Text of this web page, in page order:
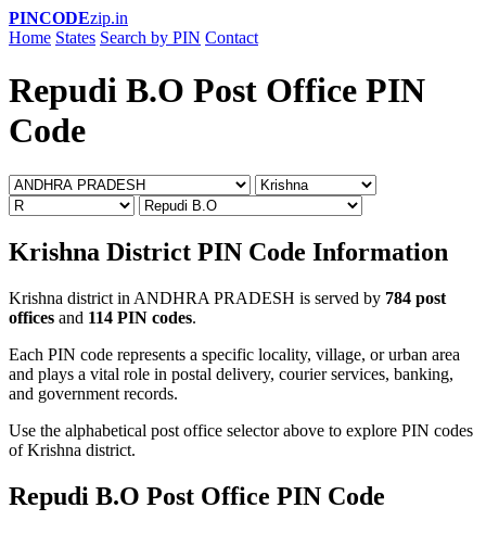
PINCODEzip.in
Home States Search by PIN Contact
Repudi B.O Post Office PIN
Code
Krishna District PIN Code Information
Krishna district in ANDHRA PRADESH is served by 784 post
offices and 114 PIN codes.
Each PIN code represents a specific locality, village, or urban area
and plays a vital role in postal delivery, courier services, banking,
and government records.
Use the alphabetical post office selector above to explore PIN codes
of Krishna district.
Repudi B.O Post Office PIN Code